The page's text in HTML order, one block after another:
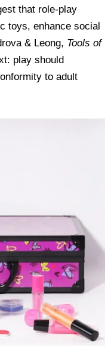
that role-play
toys, enhance social
& Leong, Tools of
play should
to adult